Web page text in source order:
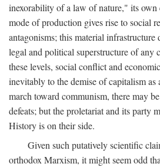
inexorability of a law of nature," its own
mode of production gives rise to social
antagonisms; this material infrastructure
legal and political superstructure of any
these levels, social conflict and
inevitably to the demise of capitalism
march toward communism, there may
defeats; but the proletariat and its party
History is on their side.
Given such putatively scientific
orthodox Marxism, it might seem odd